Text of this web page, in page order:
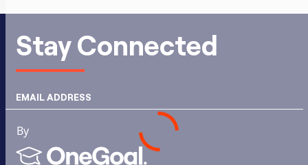
Stay Connected
EMAIL ADDRESS